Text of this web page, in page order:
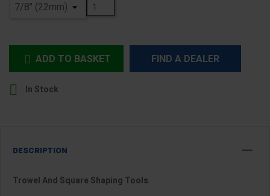
 ADD TO BASKET FIND A DEALER
 In Stock
DESCRIPTION
Trowel And Square Shaping Tools